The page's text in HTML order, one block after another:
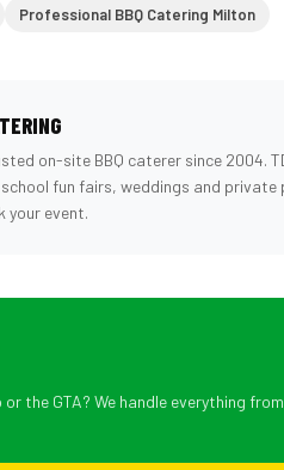
Professional BBQ Catering Milton
on-site BBQ caterer since 2004.
fun fairs, weddings and private
your event.
the GTA? We handle everything